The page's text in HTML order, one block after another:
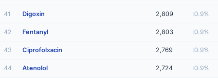
41 Digoxin 2,809 0.9%
42 Fentanyl 2,803 0.9%
43 Ciprofolxacin 2,769 0.9%
44 Atenolol 2,724 0.9%